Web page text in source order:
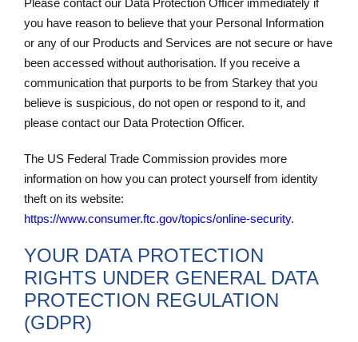
Please contact our Data Protection Officer immediately if
you have reason to believe that your Personal Information
or any of our Products and Services are not secure or have
been accessed without authorisation. If you receive a
communication that purports to be from Starkey that you
believe is suspicious, do not open or respond to it, and
please contact our Data Protection Officer.
The US Federal Trade Commission provides more
information on how you can protect yourself from identity
theft on its website:
https://www.consumer.ftc.gov/topics/online-security.
YOUR DATA PROTECTION
RIGHTS UNDER GENERAL DATA
PROTECTION REGULATION
(GDPR)